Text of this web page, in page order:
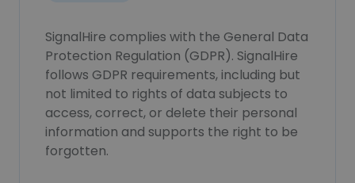
SignalHire complies with the General Data
Protection Regulation (GDPR). SignalHire
follows GDPR requirements, including but
not limited to rights of data subjects to
access, correct, or delete their personal
information and supports the right to be
forgotten.